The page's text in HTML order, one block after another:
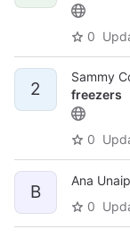
0
2
Sammy
freezers
0
B
Ana
0